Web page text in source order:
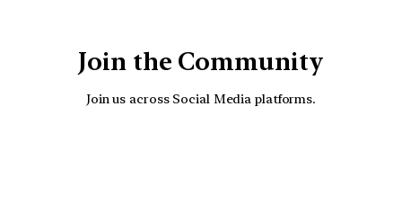
Join the Community
Join us across Social Media platforms.